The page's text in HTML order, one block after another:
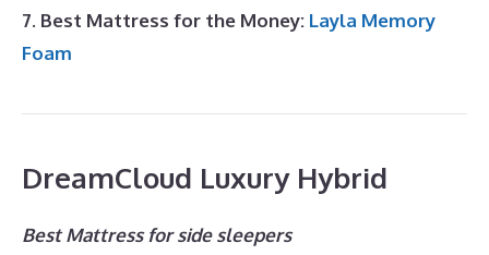
7. Best Mattress for the Money: Layla Memory
Foam
DreamCloud Luxury Hybrid
Best Mattress for side sleepers